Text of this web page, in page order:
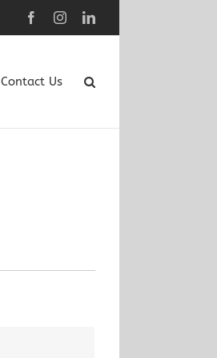
FacebookInstagramLinkedIn
Contact Us